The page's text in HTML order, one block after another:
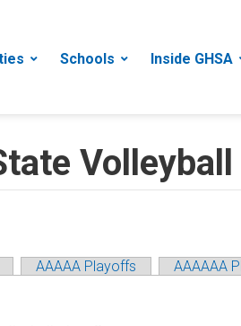
Schools Inside GHSA
AAAAA Playoffs AAAAAA